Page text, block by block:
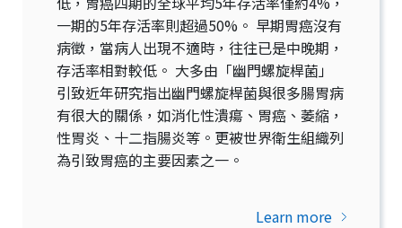
一期的5年存活率則超過50%。 早期胃癌沒有
病徵，當病人出現不適時，往往已是中晚期，
存活率相對較低。 大多由「幽門螺旋桿菌」
引致近年研究指出幽門螺旋桿菌與很多腸胃病
有很大的關係，如消化性潰瘍、胃癌、萎縮，
性胃炎、十二指腸炎等。更被世界衛生組織列
為引致胃癌的主要因素之一。
Learn more